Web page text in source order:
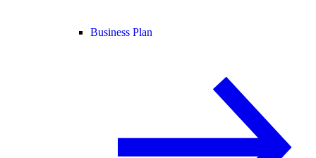
Business Plan